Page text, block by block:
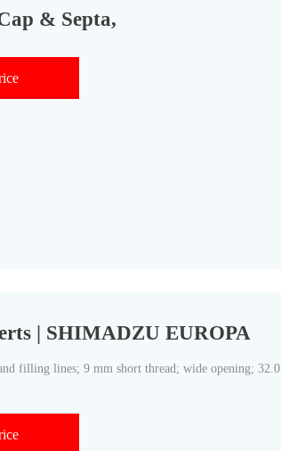
& Septa,
| SHIMADZU EUROPA
filling lines; 9 mm short thread; wide opening; 32.0